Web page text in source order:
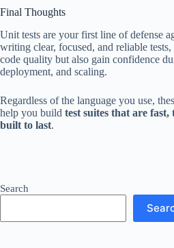
Final Thoughts
Unit tests are your first line of defense
writing clear, focused, and reliable
code quality but also gain confidence
deployment, and scaling.
Regardless of the language you use,
help you build test suites that are
built to last.
Search